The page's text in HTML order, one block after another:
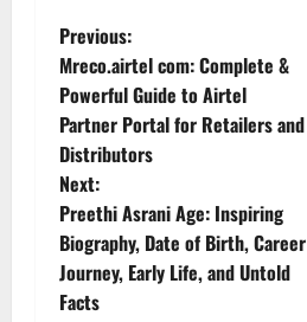
P
o
s
t
n
a
Previous:
Mreco.airtel com: Complete &
Powerful Guide to Airtel
Partner Portal for Retailers and
Distributors
Next:
Preethi Asrani Age: Inspiring
Biography, Date of Birth, Career
Journey, Early Life, and Untold
Facts